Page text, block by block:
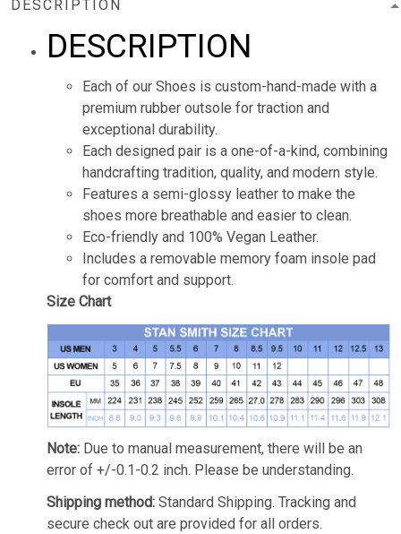
DESCRIPTION
DESCRIPTION
Each of our Shoes is custom-hand-made with a
premium rubber outsole for traction and
exceptional durability.
Each designed pair is a one-of-a-kind, combining
handcrafting tradition, quality, and modern style.
Features a semi-glossy leather to make the
shoes more breathable and easier to clean.
Eco-friendly and 100% Vegan Leather.
Includes a removable memory foam insole pad
for comfort and support.
Size Chart
Note: Due to manual measurement, there will be an
error of +/-0.1-0.2 inch. Please be understanding.
Shipping method: Standard Shipping. Tracking and
secure check out are provided for all orders.